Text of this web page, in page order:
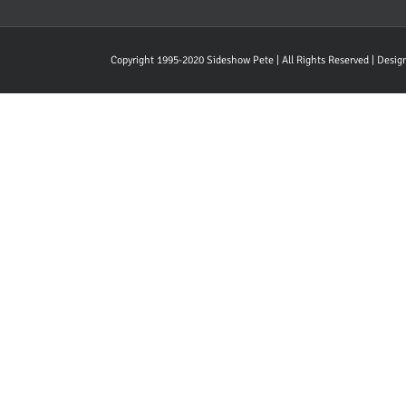
Copyright 1995-2020 Sideshow Pete | All Rights Reserved |